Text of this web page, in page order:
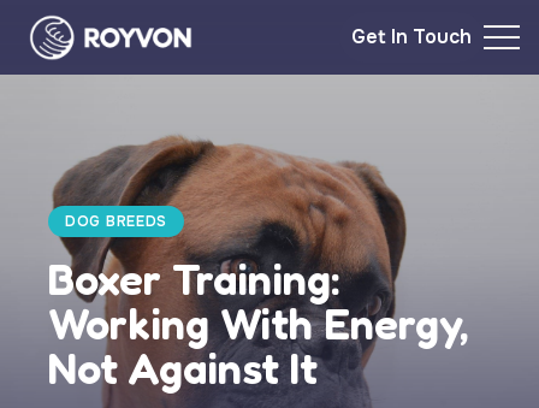
Get In Touch
DOG BREEDS
Boxer Training:
Working With Energy,
Not Against It